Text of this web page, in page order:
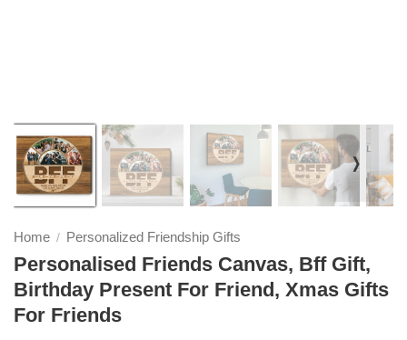
❭
Home / Personalized Friendship Gifts
Personalised Friends Canvas, Bff Gift,
Birthday Present For Friend, Xmas Gifts
For Friends